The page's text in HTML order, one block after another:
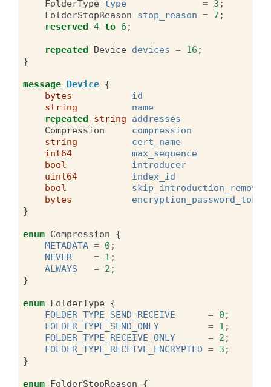
FolderType type = 3 ;
FolderStopReason
stop_reason = 7 ;
reserved 4 to 6 ;
repeated Device devices = 16 ;
}
message Device {
bytes
id
string
name
repeated
string
addresses
Compression
compression
string
cert_name
int64
max_sequence
bool
introducer
uint64
index_id
bool
bytes
encryption_password_token
}
enum Compression
{
METADATA = 0 ;
NEVER
= 1 ;
ALWAYS
= 2 ;
}
enum FolderType {
FOLDER_TYPE_SEND_RECEIVE
= 0 ;
FOLDER_TYPE_SEND_ONLY
= 1 ;
FOLDER_TYPE_RECEIVE_ONLY
= 2 ;
FOLDER_TYPE_RECEIVE_ENCRYPTED = 3 ;
}
enum FolderStopReason {